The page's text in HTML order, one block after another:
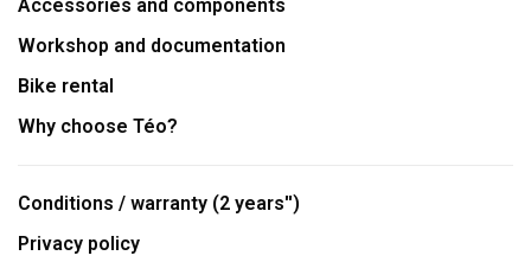
Accessories and components
Workshop and documentation
Bike rental
Why choose Téo?
Conditions / warranty (2 years'')
Privacy policy